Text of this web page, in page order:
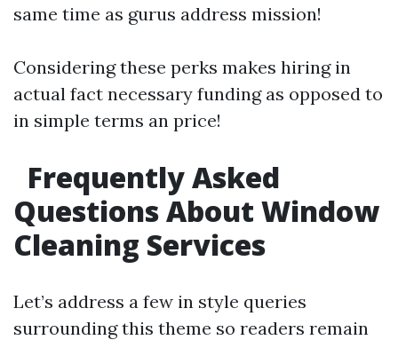
same time as gurus address mission!
Considering these perks makes hiring in
actual fact necessary funding as opposed to
in simple terms an price!
Frequently Asked
Questions About Window
Cleaning Services
Let’s address a few in style queries
surrounding this theme so readers remain